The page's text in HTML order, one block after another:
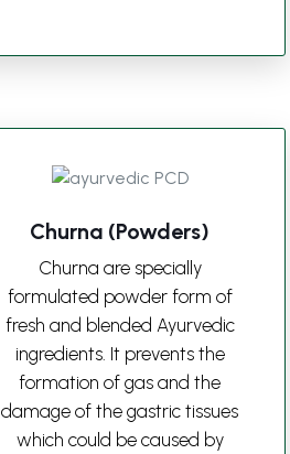
Churna (Powders)
Churna are specially
formulated powder form of
fresh and blended Ayurvedic
ingredients. It prevents the
formation of gas and the
damage of the gastric tissues
which could be caused by